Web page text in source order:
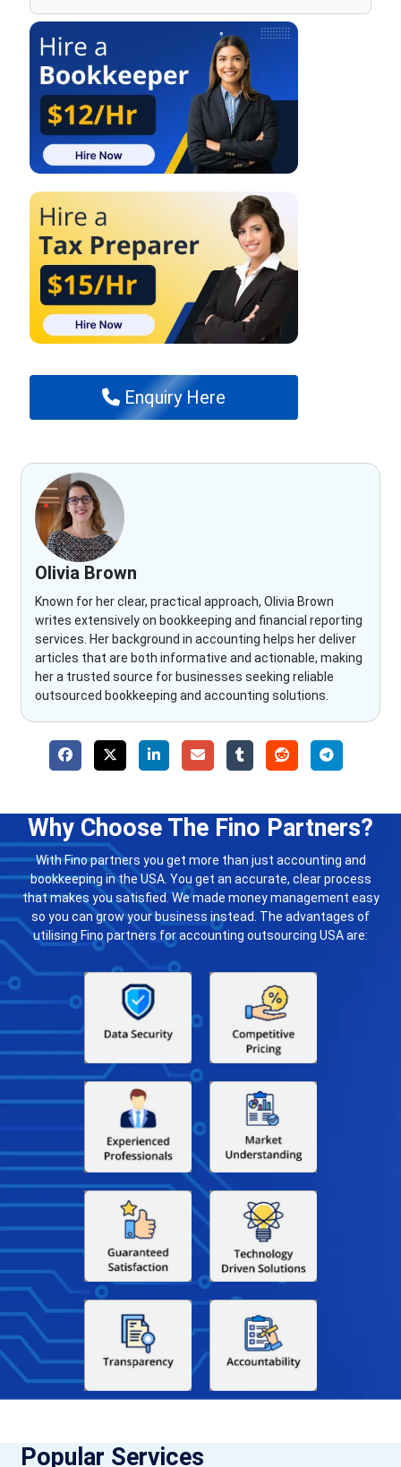
Enquiry Here
Olivia Brown
Known for her clear, practical approach, Olivia Brown
writes extensively on bookkeeping and financial reporting
services. Her background in accounting helps her deliver
articles that are both informative and actionable, making
her a trusted source for businesses seeking reliable
outsourced bookkeeping and accounting solutions.
Why Choose The Fino Partners?
With Fino partners you get more than just accounting and
bookkeeping in the USA. You get an accurate, clear process
that makes you satisfied. We made money management easy
so you can grow your business instead. The advantages of
utilising Fino partners for accounting outsourcing USA are:
Popular Services